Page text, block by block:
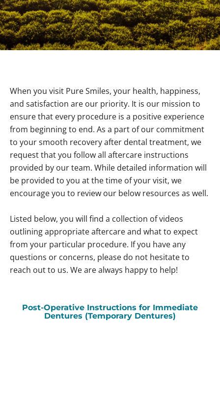
When you visit Pure Smiles, your health, happiness,
and satisfaction are our priority. It is our mission to
ensure that every procedure is a positive experience
from beginning to end. As a part of our commitment
to your smooth recovery after dental treatment, we
request that you follow all aftercare instructions
provided by our team. While detailed information will
be provided to you at the time of your visit, we
encourage you to review our below resources as well.
Listed below, you will find a collection of videos
outlining appropriate aftercare and what to expect
from your particular procedure. If you have any
questions or concerns, please do not hesitate to
reach out to us. We are always happy to help!
Post-Operative Instructions for Immediate
Dentures (Temporary Dentures)